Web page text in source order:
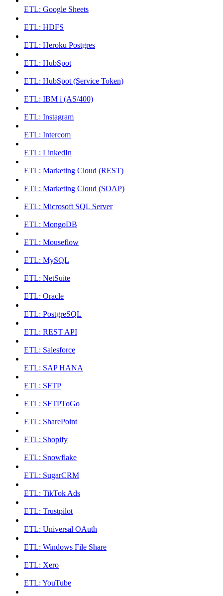
ETL: Google Sheets
ETL: HDFS
ETL: Heroku Postgres
ETL: HubSpot
ETL: HubSpot (Service Token)
ETL: IBM i (AS/400)
ETL: Instagram
ETL: Intercom
ETL: LinkedIn
ETL: Marketing Cloud (REST)
ETL: Marketing Cloud (SOAP)
ETL: Microsoft SQL Server
ETL: MongoDB
ETL: Mouseflow
ETL: MySQL
ETL: NetSuite
ETL: Oracle
ETL: PostgreSQL
ETL: REST API
ETL: Salesforce
ETL: SAP HANA
ETL: SFTP
ETL: SFTPToGo
ETL: SharePoint
ETL: Shopify
ETL: Snowflake
ETL: SugarCRM
ETL: TikTok Ads
ETL: Trustpilot
ETL: Universal OAuth
ETL: Windows File Share
ETL: Xero
ETL: YouTube